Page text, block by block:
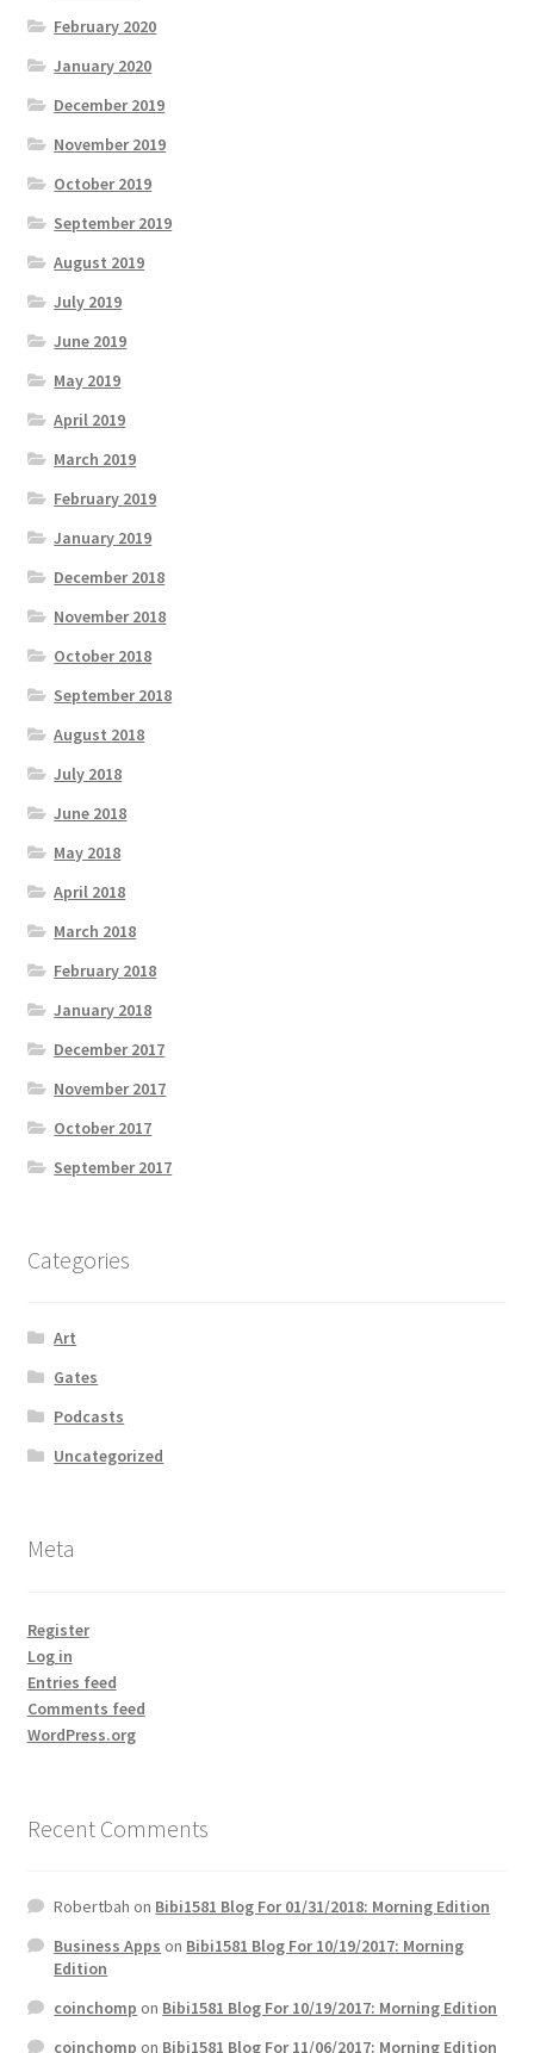
February 2020
January 2020
December 2019
November 2019
October 2019
September 2019
August 2019
July 2019
June 2019
May 2019
April 2019
March 2019
February 2019
January 2019
December 2018
November 2018
October 2018
September 2018
August 2018
July 2018
June 2018
May 2018
April 2018
March 2018
February 2018
January 2018
December 2017
November 2017
October 2017
September 2017
Categories
Art
Gates
Podcasts
Uncategorized
Meta
Register
Log in
Entries feed
Comments feed
WordPress.org
Recent Comments
Robertbah on Bibi1581 Blog For 01/31/2018: Morning Edition
Business Apps on Bibi1581 Blog For 10/19/2017: Morning
Edition
coinchomp on Bibi1581 Blog For 10/19/2017: Morning Edition
coinchomp on Bibi1581 Blog For 11/06/2017: Morning Edition